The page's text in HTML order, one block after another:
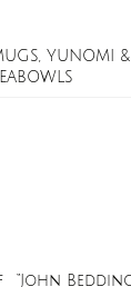
YUNOMI &
“John